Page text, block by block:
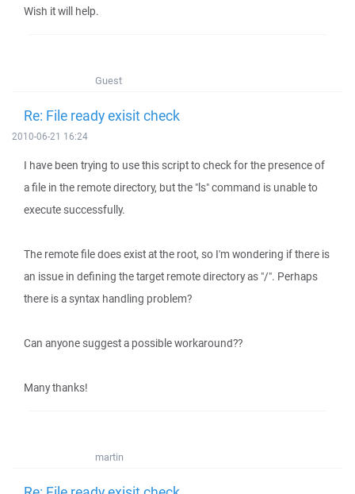
Wish it will help.
Guest
Re: File ready exisit check
2010-06-21 16:24
I have been trying to use this script to check for the presence of
a file in the remote directory, but the "ls" command is unable to
execute successfully.
The remote file does exist at the root, so I'm wondering if there is
an issue in defining the target remote directory as "/". Perhaps
there is a syntax handling problem?
Can anyone suggest a possible workaround??
Many thanks!
martin